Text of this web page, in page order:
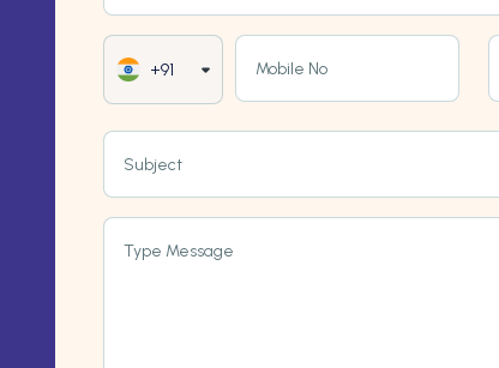
+91 Mobile No
Subject
Type Message